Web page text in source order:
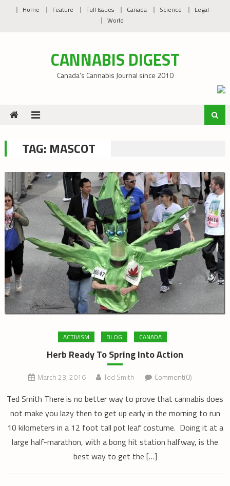
Home Feature Full Issues Canada Science
Legal
World
CANNABIS DIGEST
Canada’s Cannabis Journal since 2010
TAG: MASCOT
ACTIVISM BLOG CANADA
Herb Ready To Spring Into Action
March 23, 2016 Ted Smith Comment(0)
Ted Smith There is no better way to prove that cannabis does
not make you lazy then to get up early in the morning to run
10 kilometers in a 12 foot tall pot leaf costume. Doing it at a
large half-marathon, with a bong hit station halfway, is the
best way to get the […]